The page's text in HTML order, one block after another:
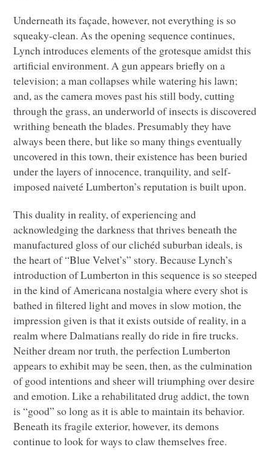
Underneath its façade, however, not everything is so
squeaky-clean. As the opening sequence continues,
Lynch introduces elements of the grotesque amidst this
artificial environment. A gun appears briefly on a
television; a man collapses while watering his lawn;
and, as the camera moves past his still body, cutting
through the grass, an underworld of insects is discovered
writhing beneath the blades. Presumably they have
always been there, but like so many things eventually
uncovered in this town, their existence has been buried
under the layers of innocence, tranquility, and self-
imposed naiveté Lumberton’s reputation is built upon.
This duality in reality, of experiencing and
acknowledging the darkness that thrives beneath the
manufactured gloss of our clichéd suburban ideals, is
the heart of “Blue Velvet’s” story. Because Lynch’s
introduction of Lumberton in this sequence is so steeped
in the kind of Americana nostalgia where every shot is
bathed in filtered light and moves in slow motion, the
impression given is that it exists outside of reality, in a
realm where Dalmatians really do ride in fire trucks.
Neither dream nor truth, the perfection Lumberton
appears to exhibit may be seen, then, as the culmination
of good intentions and sheer will triumphing over desire
and emotion. Like a rehabilitated drug addict, the town
is “good” so long as it is able to maintain its behavior.
Beneath its fragile exterior, however, its demons
continue to look for ways to claw themselves free.